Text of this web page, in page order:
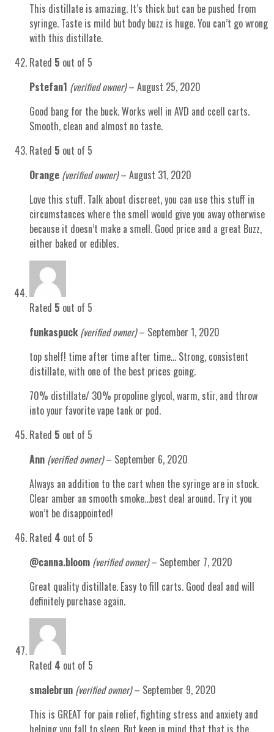
This distillate is amazing. It’s thick but can be pushed from
syringe. Taste is mild but body buzz is huge. You can’t go wrong
with this distillate.
Rated 5 out of 5
Pstefan1 (verified owner) – August 25, 2020
Good bang for the buck. Works well in AVD and ccell carts.
Smooth, clean and almost no taste.
Rated 5 out of 5
Orange (verified owner) – August 31, 2020
Love this stuff. Talk about discreet, you can use this stuff in
circumstances where the smell would give you away otherwise
because it doesn’t make a smell. Good price and a great Buzz,
either baked or edibles.
Rated 5 out of 5
funkaspuck(verified owner) – September 1, 2020
top shelf! time after time after time… Strong, consistent
distillate, with one of the best prices going.
70% distillate/ 30% propoline glycol, warm, stir, and throw
into your favorite vape tank or pod.
Rated 5 out of 5
Ann (verified owner) – September 6, 2020
Always an addition to the cart when the syringe are in stock.
Clear amber an smooth smoke…best deal around. Try it you
won’t be disappointed!
Rated 4 out of 5
@canna.bloom (verified owner) – September 7, 2020
Great quality distillate. Easy to fill carts. Good deal and will
definitely purchase again.
Rated 4 out of 5
smalebrun (verified owner) – September 9, 2020
This is GREAT for pain relief, fighting stress and anxiety and
helping you fall to sleep. But keep in mind that that is the